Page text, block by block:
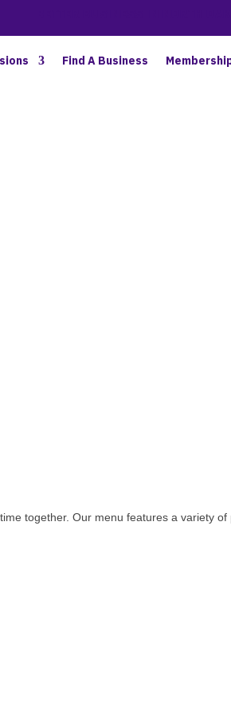
Find A Business
together. Our menu features a variety of